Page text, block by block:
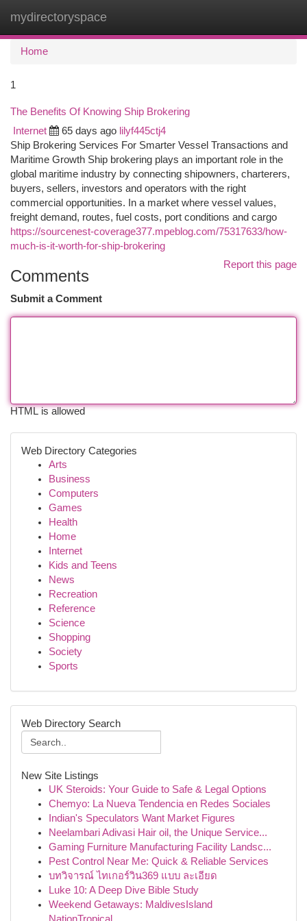
mydirectoryspace
Home
1
The Benefits Of Knowing Ship Brokering
Internet 65 days ago lilyf445ctj4
Ship Brokering Services For Smarter Vessel Transactions and
Maritime Growth Ship brokering plays an important role in the
global maritime industry by connecting shipowners, charterers,
buyers, sellers, investors and operators with the right
commercial opportunities. In a market where vessel values,
freight demand, routes, fuel costs, port conditions and cargo
https://sourcenest-coverage377.mpeblog.com/75317633/how-
much-is-it-worth-for-ship-brokering
Report this page
Comments
Submit a Comment
HTML is allowed
Web Directory Categories
Arts
Business
Computers
Games
Health
Home
Internet
Kids and Teens
News
Recreation
Reference
Science
Shopping
Society
Sports
Web Directory Search
New Site Listings
UK Steroids: Your Guide to Safe & Legal Options
Chemyo: La Nueva Tendencia en Redes Sociales
Indian's Speculators Want Market Figures
Neelambari Adivasi Hair oil, the Unique Service...
Gaming Furniture Manufacturing Facility Landsc...
Pest Control Near Me: Quick & Reliable Services
บทวิจารณ์ ไทเกอร์วิน369 แบบ ละเอียด
Luke 10: A Deep Dive Bible Study
Weekend Getaways: MaldivesIsland